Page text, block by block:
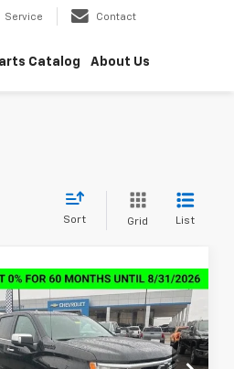
Service Contact
Catalog About Us
Sort Grid List
Chevrolet
1500High
Offer
$59,398
SALE PRICE
Vehicle